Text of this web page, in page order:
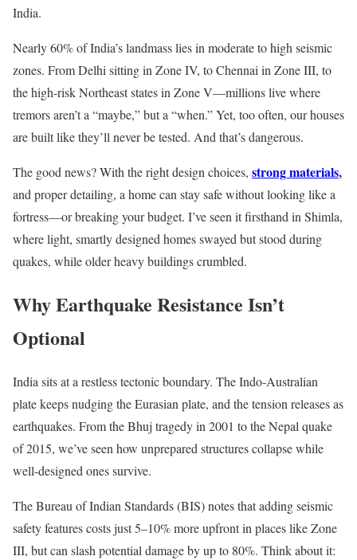
India.
Nearly 60% of India’s landmass lies in moderate to high seismic
zones. From Delhi sitting in Zone IV, to Chennai in Zone III, to
the high-risk Northeast states in Zone V—millions live where
tremors aren’t a “maybe,” but a “when.” Yet, too often, our houses
are built like they’ll never be tested. And that’s dangerous.
The good news? With the right design choices, strong materials,
and proper detailing, a home can stay safe without looking like a
fortress—or breaking your budget. I’ve seen it firsthand in Shimla,
where light, smartly designed homes swayed but stood during
quakes, while older heavy buildings crumbled.
Why Earthquake Resistance Isn’t
Optional
India sits at a restless tectonic boundary. The Indo-Australian
plate keeps nudging the Eurasian plate, and the tension releases as
earthquakes. From the Bhuj tragedy in 2001 to the Nepal quake
of 2015, we’ve seen how unprepared structures collapse while
well-designed ones survive.
The Bureau of Indian Standards (BIS) notes that adding seismic
safety features costs just 5–10% more upfront in places like Zone
III, but can slash potential damage by up to 80%. Think about it: